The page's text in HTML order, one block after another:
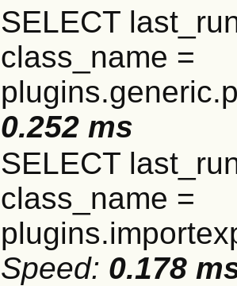
SELECT
class_name =
0.252 ms
SELECT
class_name =
Speed: 0.178